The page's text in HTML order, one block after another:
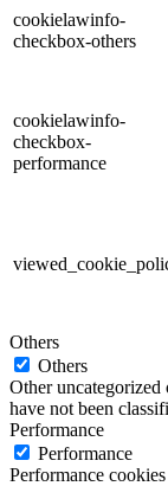
cookielawinfo-
checkbox-others
cookielawinfo-
checkbox-
performance
Others
Others
Other uncategorized
have not been
Performance
Performance
Performance